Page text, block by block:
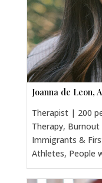
Joanna de Leon,
Therapist | 200
Therapy,
Immigrants &
Athletes, People